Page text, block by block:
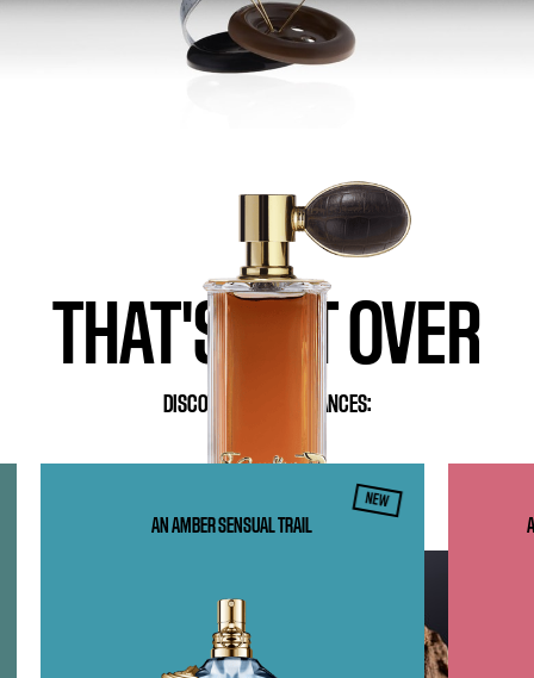
THAT'S NOT OVER
DISCOVER OUR FRAGRANCES:
NEW
AN AMBER SENSUAL TRAIL